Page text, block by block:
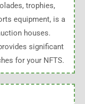
trophies,
equipment, is a
houses.
significant
for your NFTS.